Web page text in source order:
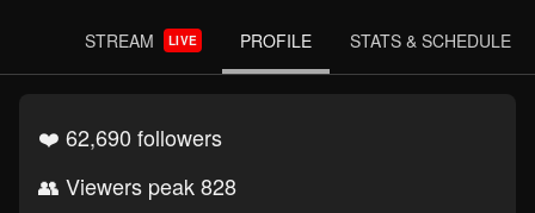
STREAM LIVE PROFILE STATS & SCHEDULE
❤️ 62,690 followers
👥 Viewers peak 828